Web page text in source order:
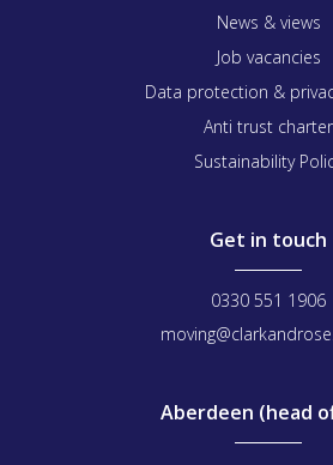
News & views
Job vacancies
Data protection &
Anti trust charter
Sustainability
Get in touch
0330 551 1906
Aberdeen (head